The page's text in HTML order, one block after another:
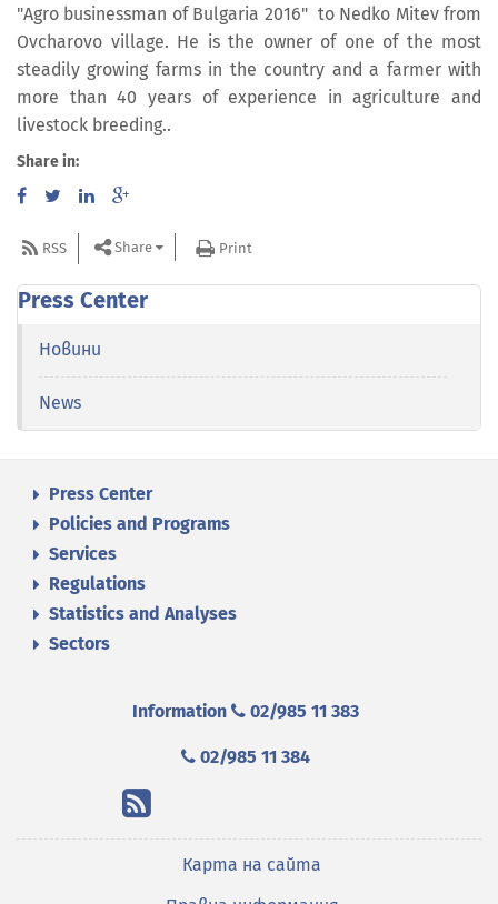
"Agro businessman of Bulgaria 2016" to Nedko Mitev from
Ovcharovo village. He is the owner of one of the most
steadily growing farms in the country and a farmer with
more than 40 years of experience in agriculture and
livestock breeding..
Share in:
RSS Share Print
Press Center
Новини
News
Press Center
Policies and Programs
Services
Regulations
Statistics and Analyses
Sectors
Information 02/985 11 383
02/985 11 384
Карта на сайта